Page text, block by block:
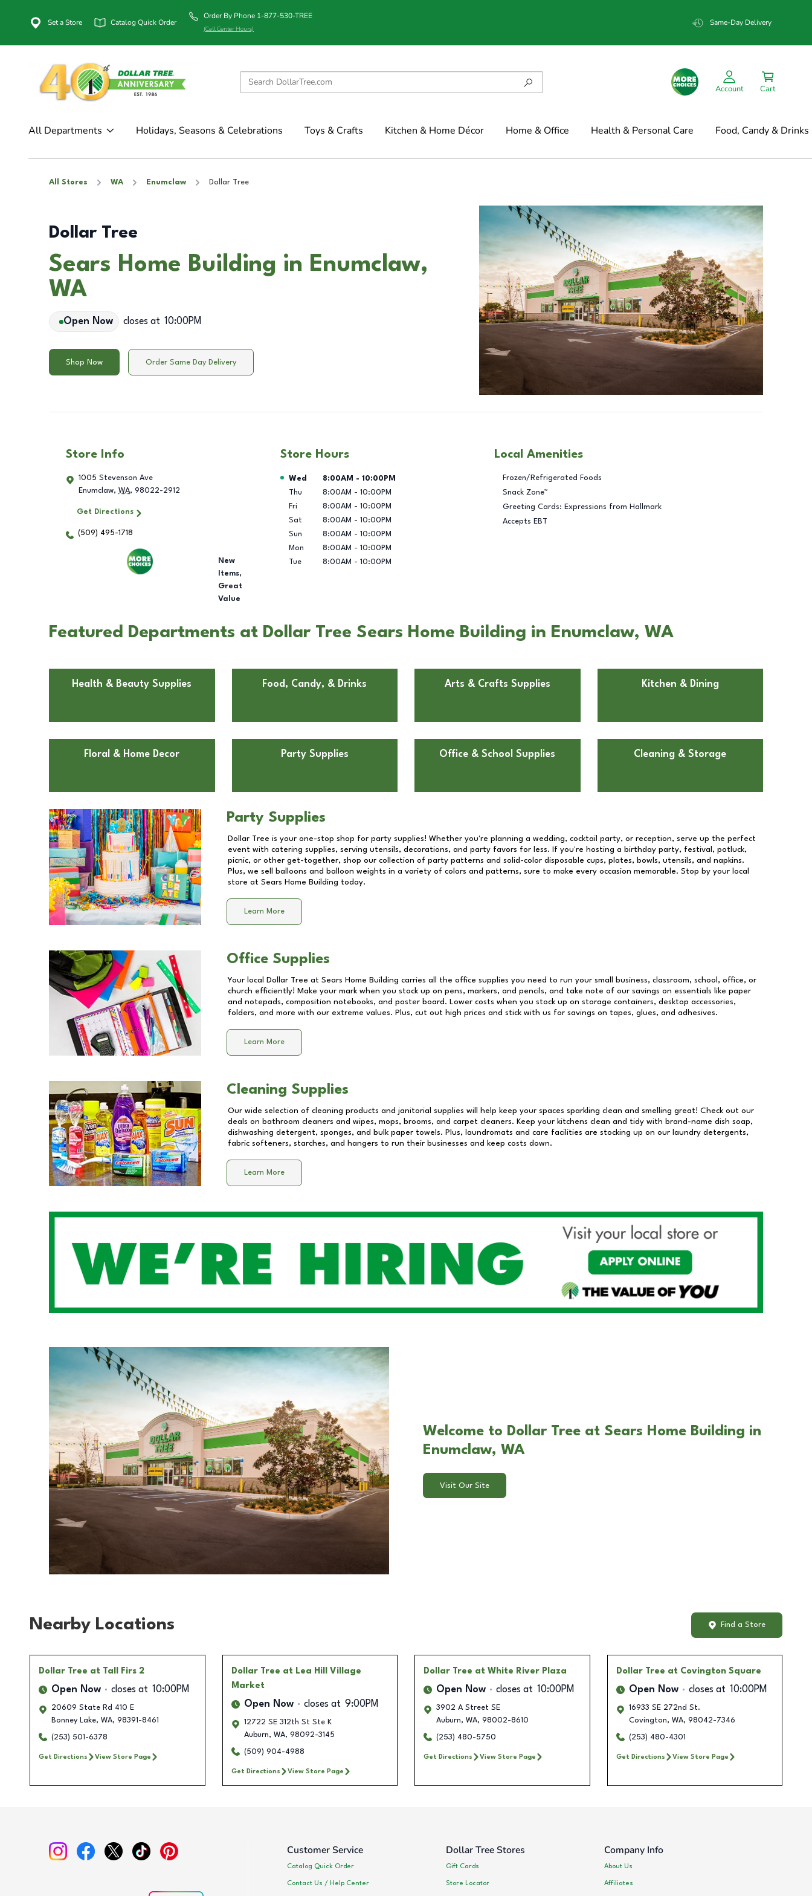
Set a Store Catalog Quick Order
Order By Phone 1-877-530-TREE
(Call Center Hours)
Same-Day Delivery
Account Cart
All Departments Holidays, Seasons & Celebrations Toys & Crafts Kitchen & Home Décor Home & Office Health & Personal Care Food, Candy & Drinks
All Stores WA Enumclaw Dollar Tree
Dollar Tree
Sears Home Building in Enumclaw,
WA
Open Now closes at 10:00PM
Shop Now Order Same Day Delivery
Store Info
1005 Stevenson Ave
Enumclaw, WA, 98022-2912
Get Directions
(509) 495-1718
New
Items,
Great
Value
Store Hours
Day of the Week Hours
Wed 8:00AM - 10:00PM
Thu
8:00AM - 10:00PM
Fri
8:00AM - 10:00PM
Sat
8:00AM - 10:00PM
Sun
8:00AM - 10:00PM
Mon
8:00AM - 10:00PM
Tue
8:00AM - 10:00PM
Local Amenities
Frozen/Refrigerated Foods
Snack Zone™
Greeting Cards: Expressions from Hallmark
Accepts EBT
Featured Departments at Dollar Tree Sears Home Building in Enumclaw, WA
Health & Beauty Supplies Food, Candy, & Drinks Arts & Crafts Supplies Kitchen & Dining
Floral & Home Decor Party Supplies Office & School Supplies Cleaning & Storage
Party Supplies
Dollar Tree is your one-stop shop for party supplies! Whether you're planning a wedding, cocktail party, or reception, serve up the perfect
event with catering supplies, serving utensils, decorations, and party favors for less. If you're hosting a birthday party, festival, potluck,
picnic, or other get-together, shop our collection of party patterns and solid-color disposable cups, plates, bowls, utensils, and napkins.
Plus, we sell balloons and balloon weights in a variety of colors and patterns, sure to make every occasion memorable. Stop by your local
store at Sears Home Building today.
Learn More
Office Supplies
Your local Dollar Tree at Sears Home Building carries all the office supplies you need to run your small business, classroom, school, office, or
church efficiently! Make your mark when you stock up on pens, markers, and pencils, and take note of our savings on essentials like paper
and notepads, composition notebooks, and poster board. Lower costs when you stock up on storage containers, desktop accessories,
folders, and more with our extreme values. Plus, cut out high prices and stick with us for savings on tapes, glues, and adhesives.
Learn More
Cleaning Supplies
Our wide selection of cleaning products and janitorial supplies will help keep your spaces sparkling clean and smelling great! Check out our
deals on bathroom cleaners and wipes, mops, brooms, and carpet cleaners. Keep your kitchens clean and tidy with brand-name dish soap,
dishwashing detergent, sponges, and bulk paper towels. Plus, laundromats and care facilities are stocking up on our laundry detergents,
fabric softeners, starches, and hangers to run their businesses and keep costs down.
Learn More
Welcome to Dollar Tree at Sears Home Building in
Enumclaw, WA
Visit Our Site
Nearby Locations Find a Store
Dollar Tree at Tall Firs 2
Open Now closes at 10:00PM
20609 State Rd 410 E
Bonney Lake, WA, 98391-8461
(253) 501-6378
Get Directions View Store Page
Dollar Tree at Lea Hill Village
Market
Open Now closes at 9:00PM
12722 SE 312th St Ste K
Auburn, WA, 98092-3145
(509) 904-4988
Get Directions View Store Page
Dollar Tree at White River Plaza
Open Now closes at 10:00PM
3902 A Street SE
Auburn, WA, 98002-8610
(253) 480-5750
Get Directions View Store Page
Dollar Tree at Covington Square
Open Now closes at 10:00PM
16933 SE 272nd St.
Covington, WA, 98042-7346
(253) 480-4301
Get Directions View Store Page
Customer Service
Catalog Quick Order
Contact Us / Help Center
Dollar Tree Stores
Gift Cards
Store Locator
Company Info
About Us
Affiliates